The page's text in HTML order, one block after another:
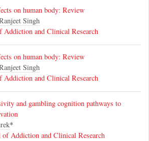
on human body: Review
Singh
Addiction and Clinical Research
on human body: Review
Singh
Addiction and Clinical Research
and gambling cognition pathways to
*
of Addiction and Clinical Research